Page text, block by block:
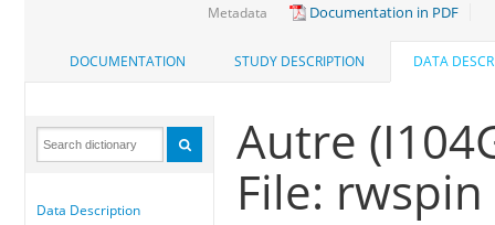
Metadata Documentation in PDF
DOCUMENTATION STUDY DESCRIPTION DATA
Data Description
Autre
File: rwspin